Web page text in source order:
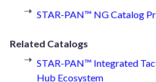
STAR-PAN™ NG Catalog
Related Catalogs
STAR-PAN™ Integrated
Hub Ecosystem